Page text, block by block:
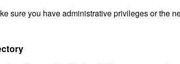
sure you have administrative privileges or the